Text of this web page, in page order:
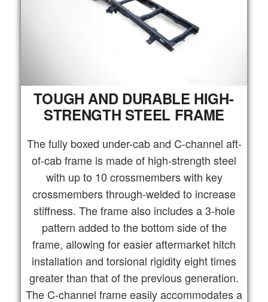
TOUGH AND DURABLE HIGH-
STRENGTH STEEL FRAME
The fully boxed under-cab and C-channel aft-
of-cab frame is made of high-strength steel
with up to 10 crossmembers with key
crossmembers through-welded to increase
stiffness. The frame also includes a 3-hole
pattern added to the bottom side of the
frame, allowing for easier aftermarket hitch
installation and torsional rigidity eight times
greater than that of the previous generation.
The C-channel frame easily accommodates a